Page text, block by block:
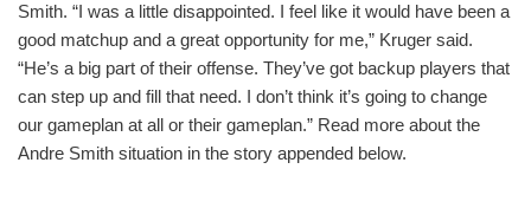
Smith. “I was a little disappointed. I feel like it would have been a
good matchup and a great opportunity for me,” Kruger said.
“He’s a big part of their offense. They’ve got backup players that
can step up and fill that need. I don’t think it’s going to change
our gameplan at all or their gameplan.” Read more about the
Andre Smith situation in the story appended below.